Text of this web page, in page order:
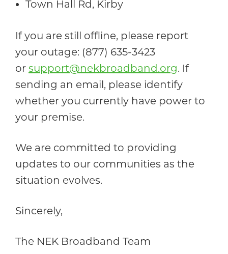
Town Hall Rd, Kirby
If you are still offline, please report
your outage: (877) 635-3423
or support@nekbroadband.org. If
sending an email, please identify
whether you currently have power to
your premise.
We are committed to providing
updates to our communities as the
situation evolves.
Sincerely,
The NEK Broadband Team